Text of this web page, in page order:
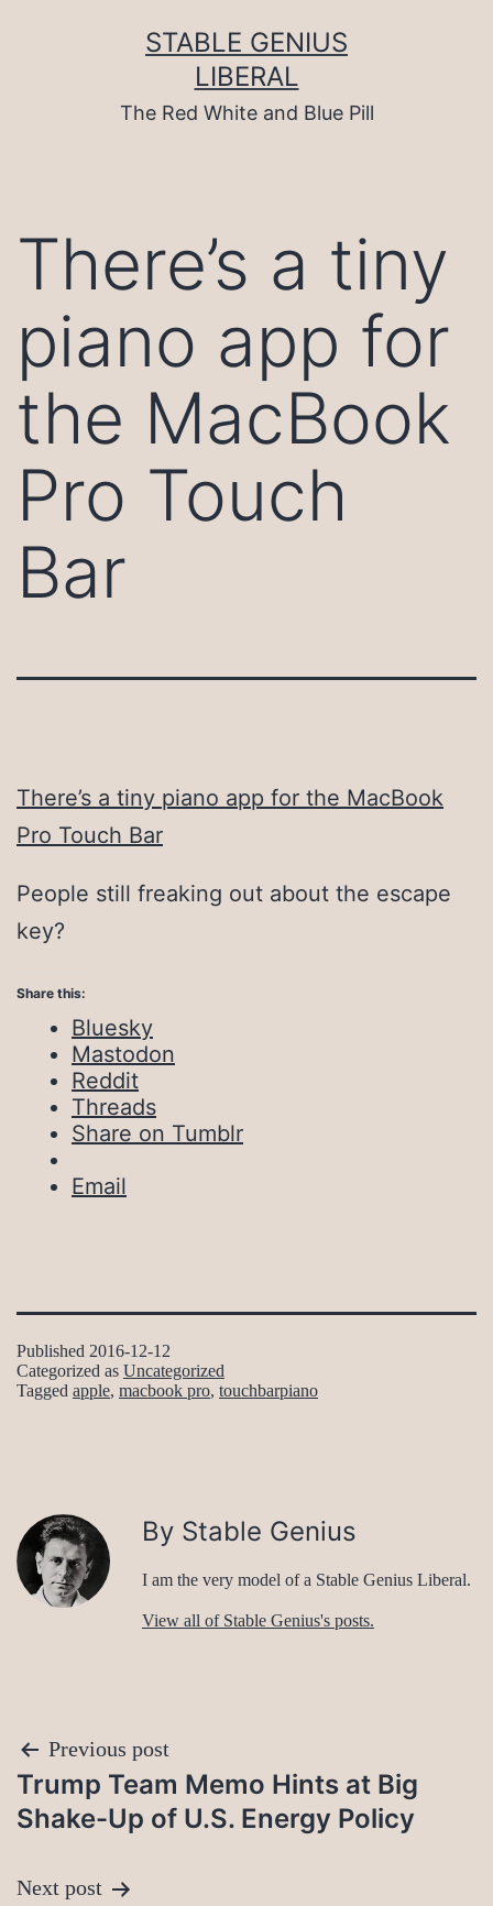
STABLE GENIUS
LIBERAL
The Red White and Blue Pill
There’s a tiny
piano app for
the MacBook
Pro Touch
Bar
There’s a tiny piano app for the MacBook
Pro Touch Bar
People still freaking out about the escape
key?
Share this:
Bluesky
Mastodon
Reddit
Threads
Share on Tumblr
Email
Published 2016-12-12
Categorized as Uncategorized
Tagged apple, macbook pro, touchbarpiano
By Stable Genius
I am the very model of a Stable Genius Liberal.
View all of Stable Genius's posts.
Post
navigation
Previous post
Trump Team Memo Hints at Big
Shake-Up of U.S. Energy Policy
Next post